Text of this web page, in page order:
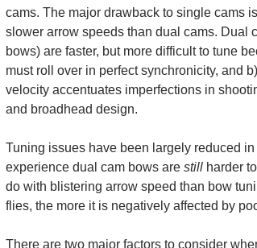
cams. The major drawback to single cams
slower arrow speeds than dual cams. Dual
bows) are faster, but more difficult to tune
must roll over in perfect synchronicity, and
velocity accentuates imperfections in
and broadhead design.
Tuning issues have been largely reduced
experience dual cam bows are still harder
do with blistering arrow speed than bow
flies, the more it is negatively affected by
There are two major factors to consider